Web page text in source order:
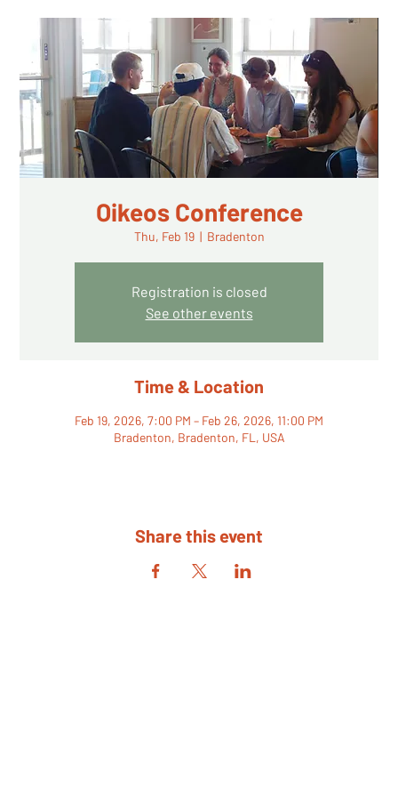
Oikeos Conference
Thu, Feb 19
  |
Bradenton
Registration is closed
See other events
Time & Location
Feb 19, 2026, 7:00 PM – Feb 26, 2026, 11:00 PM
Bradenton, Bradenton, FL, USA
Share this event